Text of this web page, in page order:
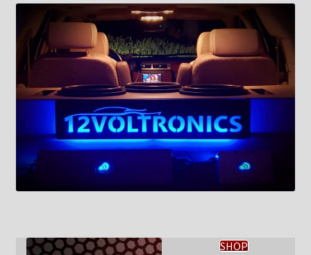
SHOP